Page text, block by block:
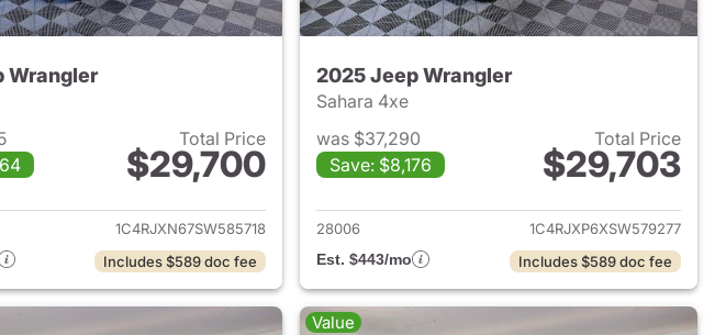
Wrangler
Total Price
$29,700
View details for 2025 Jeep Wrangler
1C4RJXN67SW585718
Includes $589 doc fee
2025 Jeep Wrangler
Sahara 4xe
was $37,290
Save: $8,176
Total Price
$29,703
View details for 2025 Jeep
28006
1C4RJXP6XSW579277
Est. $443/mo
Includes $589 doc fee
Value